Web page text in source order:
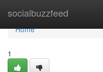
socialbuzzfeed
Home
Home
1